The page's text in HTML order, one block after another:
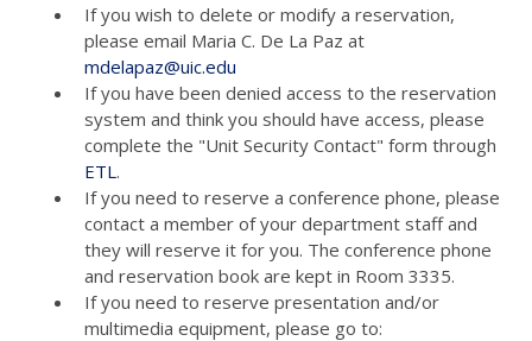
If you wish to delete or modify a reservation,
please email Maria C. De La Paz at
mdelapaz@uic.edu
If you have been denied access to the reservation
system and think you should have access, please
complete the "Unit Security Contact" form through
ETL.
If you need to reserve a conference phone, please
contact a member of your department staff and
they will reserve it for you. The conference phone
and reservation book are kept in Room 3335.
If you need to reserve presentation and/or
multimedia equipment, please go to: